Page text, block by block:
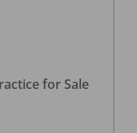
for Sale